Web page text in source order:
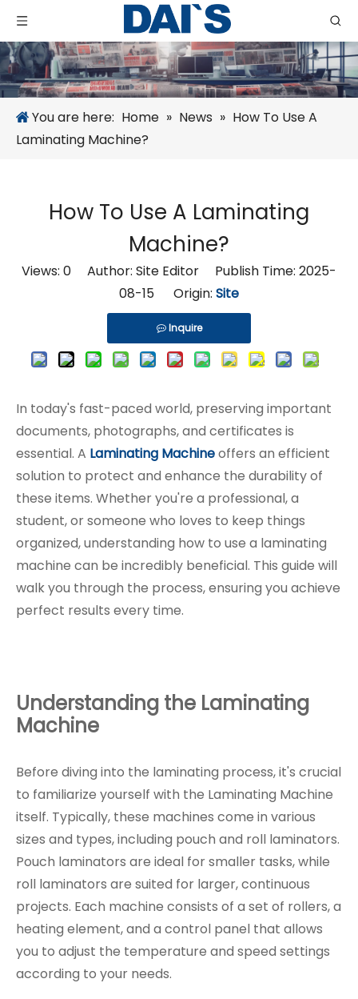
You are here: Home » News » How To Use A
Laminating Machine?
How To Use A Laminating
Machine?
Views: 0 Author: Site Editor Publish Time: 2025-
08-15 Origin: Site
Inquire
In today's fast-paced world, preserving important
documents, photographs, and certificates is
essential. A Laminating Machineoffers an efficient
solution to protect and enhance the durability of
these items. Whether you're a professional, a
student, or someone who loves to keep things
organized, understanding how to use a laminating
machine can be incredibly beneficial. This guide will
walk you through the process, ensuring you achieve
perfect results every time.
Understanding the Laminating
Machine
Before diving into the laminating process, it's crucial
to familiarize yourself with the Laminating Machine
itself. Typically, these machines come in various
sizes and types, including pouch and roll laminators.
Pouch laminators are ideal for smaller tasks, while
roll laminators are suited for larger, continuous
projects. Each machine consists of a set of rollers, a
heating element, and a control panel that allows
you to adjust the temperature and speed settings
according to your needs.